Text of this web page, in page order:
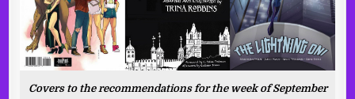
Covers to the recommendations for the week of September